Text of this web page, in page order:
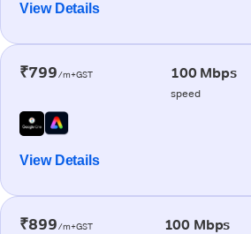
View Details
₹799/m+GST 100 Mbps
speed
View Details
₹899/m+GST 100 Mbps